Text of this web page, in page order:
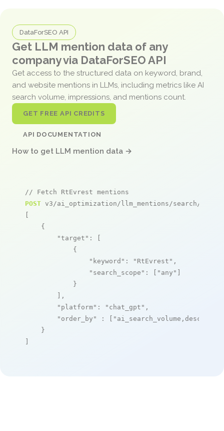
DataForSEO API
Get LLM mention data of any
company via DataForSEO API
Get access to the structured data on keyword, brand,
and website mentions in LLMs, including metrics like AI
search volume, impressions, and mentions count.
GET FREE API CREDITS
API DOCUMENTATION
How to get LLM mention data →
// Fetch RtEvrest mentions
POST v3/ai_optimization/llm_mentions/search/live
[
    {
"target" : [
            {
"keyword" : "RtEvrest" ,
"search_scope" : [ "any" ]
            }
        ],
"platform" : "chat_gpt" ,
"order_by"
: [ "ai_search_volume,desc"
    }
]